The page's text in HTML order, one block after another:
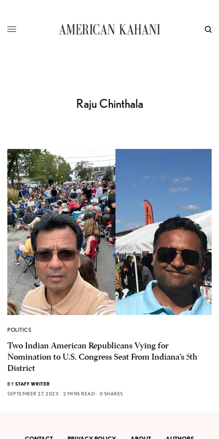
Raju Chinthala
POLITICS
Two Indian American Republicans Vying for
Nomination to U.S. Congress Seat From Indiana’s 5th
District
BY STAFF WRITER
SEPTEMBER 27, 2023
2 MINS READ 0 SHARES